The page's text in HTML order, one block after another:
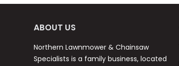
ABOUT US
Northern Lawnmower & Chainsaw
Specialists is a family business, located